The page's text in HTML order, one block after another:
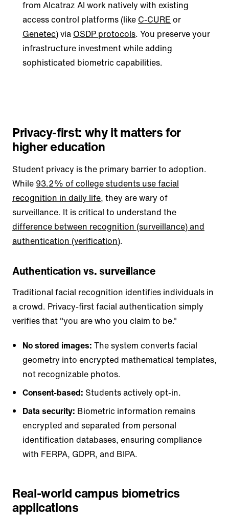
from Alcatraz AI work natively with existing
access control platforms (like C-CURE or
Genetec) via OSDP protocols. You preserve your
infrastructure investment while adding
sophisticated biometric capabilities.
Privacy-first: why it matters for
higher education
Student privacy is the primary barrier to adoption.
While 93.2% of college students use facial
recognition in daily life, they are wary of
surveillance. It is critical to understand the
difference between recognition (surveillance) and
authentication (verification).
Authentication vs. surveillance
Traditional facial recognition identifies individuals in
a crowd. Privacy-first facial authentication simply
verifies that "you are who you claim to be."
No stored images: The system converts facial
geometry into encrypted mathematical templates,
not recognizable photos.
Consent-based: Students actively opt-in.
Data security: Biometric information remains
encrypted and separated from personal
identification databases, ensuring compliance
with FERPA, GDPR, and BIPA.
Real-world campus biometrics
applications